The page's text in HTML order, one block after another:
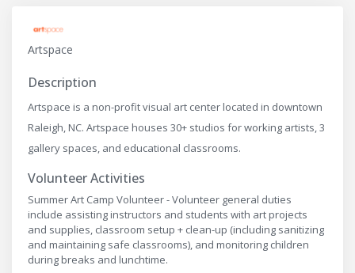
Artspace
Description
Artspace is a non-profit visual art center located in downtown
Raleigh, NC. Artspace houses 30+ studios for working artists, 3
gallery spaces, and educational classrooms.
Volunteer Activities
Summer Art Camp Volunteer - Volunteer general duties
include assisting instructors and students with art projects
and supplies, classroom setup + clean-up (including sanitizing
and maintaining safe classrooms), and monitoring children
during breaks and lunchtime.